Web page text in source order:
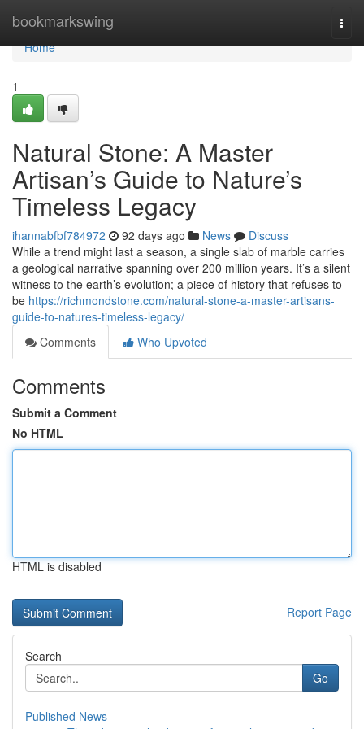
bookmarkswing
Home
Home
1
Natural Stone: A Master
Artisan’s Guide to Nature’s
Timeless Legacy
ihannabfbf784972 92 days ago News
Discuss
While a trend might last a season, a single slab of marble carries
a geological narrative spanning over 200 million years. It’s a silent
witness to the earth’s evolution; a piece of history that refuses to
be https://richmondstone.com/natural-stone-a-master-artisans-
guide-to-natures-timeless-legacy/
Comments
Who Upvoted
Comments
Submit a Comment
No HTML
HTML is disabled
Report Page
Search
Go
Published News